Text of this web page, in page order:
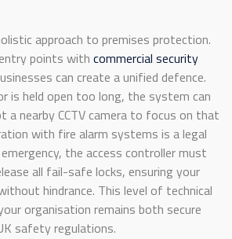
approach to premises protection.
points with commercial security
can create a unified defence.
is held open too long, the system can
a nearby CCTV camera to focus on that
with fire alarm systems is a legal
the access controller must
all fail-safe locks, ensuring your
hindrance. This level of technical
organisation remains both secure
safety regulations.